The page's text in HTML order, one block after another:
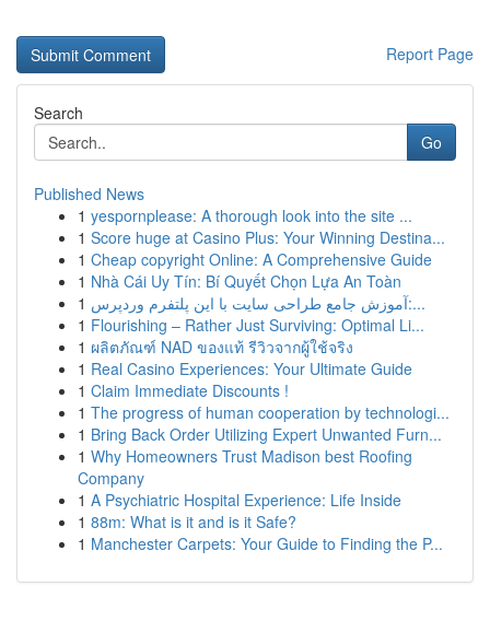
Report Page
Search
Go
Published News
1 yespornplease: A thorough look into the site ...
1 Score huge at Casino Plus: Your Winning Destina...
1 Cheap copyright Online: A Comprehensive Guide
1 Nhà Cái Uy Tín: Bí Quyết Chọn Lựa An Toàn
1
آموزش جامع طراحی سایت با این پلتفرم وردپرس:...
1 Flourishing – Rather Just Surviving: Optimal Li...
1 ผลิตภัณฑ์ NAD ของแท้ รีวิวจากผู้ใช้จริง
1 Real Casino Experiences: Your Ultimate Guide
1 Claim Immediate Discounts !
1 The progress of human cooperation by technologi...
1 Bring Back Order Utilizing Expert Unwanted Furn...
1 Why Homeowners Trust Madison best Roofing
Company
1 A Psychiatric Hospital Experience: Life Inside
1 88m: What is it and is it Safe?
1 Manchester Carpets: Your Guide to Finding the P...